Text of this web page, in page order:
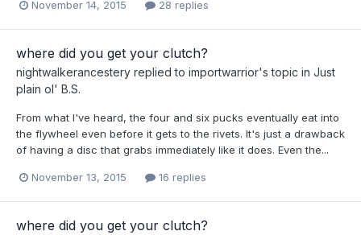
November 14, 2015 28 replies
where did you get your clutch?
nightwalkerancestery replied to importwarrior's topic in Just
plain ol' B.S.
From what I've heard, the four and six pucks eventually eat into
the flywheel even before it gets to the rivets. It's just a drawback
of having a disc that grabs immediately like it does. Even the...
November 13, 2015 16 replies
where did you get your clutch?